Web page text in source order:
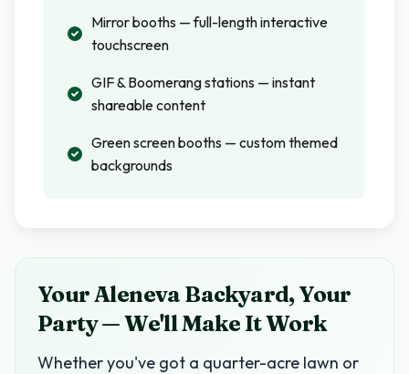
Mirror booths — full-length interactive
touchscreen
GIF & Boomerang stations — instant
shareable content
Green screen booths — custom themed
backgrounds
Your Aleneva Backyard, Your
Party — We'll Make It Work
Whether you've got a quarter-acre lawn or